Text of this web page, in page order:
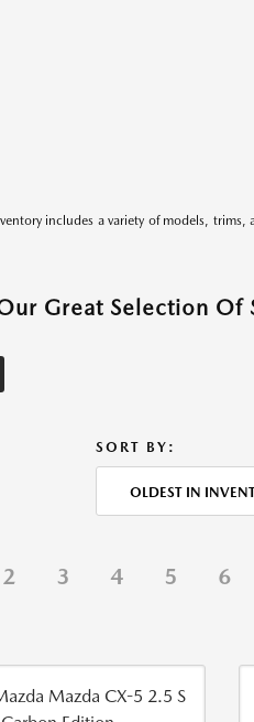
includes a variety of models,
Great Selection
SORT BY:
OLDEST IN
2 3 4 5 6